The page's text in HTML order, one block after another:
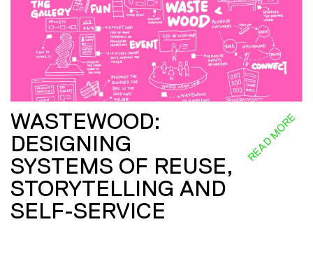
WASTEWOOD:
DESIGNING
SYSTEMS OF REUSE,
STORYTELLING AND
SELF-SERVICE
READ MORE